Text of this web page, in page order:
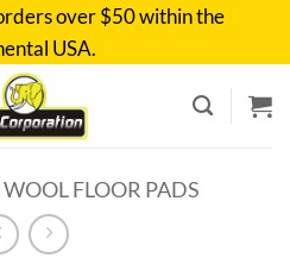
over $50 within the
USA.
WOOL FLOOR PADS